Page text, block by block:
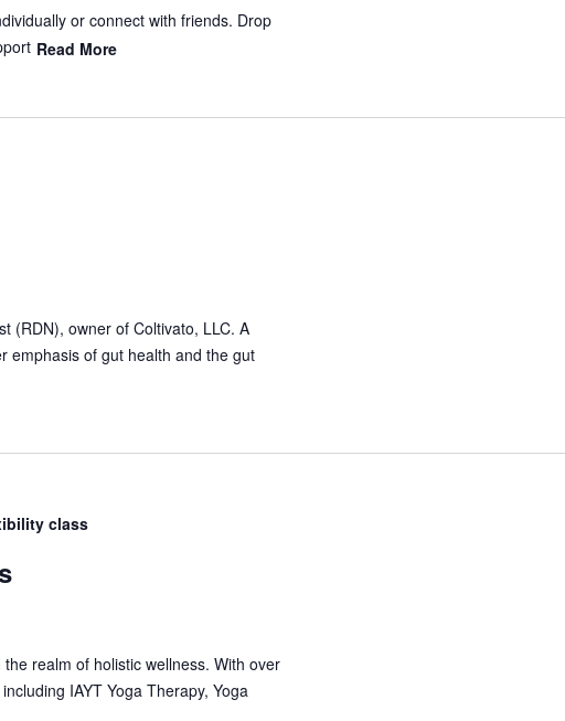
or connect with friends. Drop
Read More
(RDN), owner of Coltivato, LLC. A
emphasis of gut health and the gut
class
realm of holistic wellness. With over
IAYT Yoga Therapy, Yoga